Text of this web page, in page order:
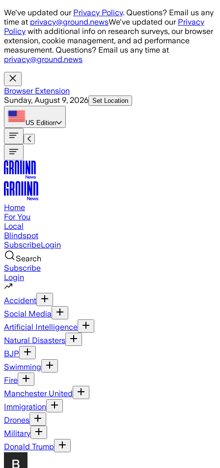
Skip to main content
We've updated our Privacy Policy. Questions? Email us any
time at privacy@ground.newsWe've updated our Privacy
Policy with additional info on research surveys, our browser
extension, cookie management, and ad performance
measurement. Questions? Email us any time at
privacy@ground.news
Browser Extension
Sunday, August 9, 2026 Set Location
US Edition
Home
For You
Local
Blindspot
SubscribeLogin
Search
Subscribe
Login
Accident
Social Media
Artificial Intelligence
Natural Disasters
BJP
Swimming
Fire
Manchester United
Immigration
Drones
Military
Donald Trump